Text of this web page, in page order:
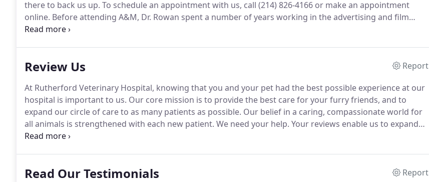
there to back us up. To schedule an appointment with us, call (214) 826-4166 or make an appointment
online. Before attending A&M, Dr. Rowan spent a number of years working in the advertising and film
production industry.
Review Us
Report
At Rutherford Veterinary Hospital, knowing that you and your pet had the best possible experience at our
hospital is important to us. Our core mission is to provide the best care for your furry friends, and to
expand our circle of care to as many patients as possible. Our belief in a caring, compassionate world for
all animals is strengthened with each new patient. We need your help. Your reviews enable us to expand
our care to more pets that need it.
Read Our Testimonials
Report